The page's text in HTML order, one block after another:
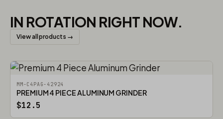
IN ROTATION RIGHT NOW.
View all products →
MM-C4PAG-42924
PREMIUM 4 PIECE ALUMINUM GRINDER
$12.5